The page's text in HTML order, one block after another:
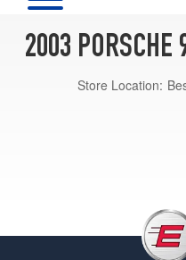
2003 PORSCHE
Store Location: